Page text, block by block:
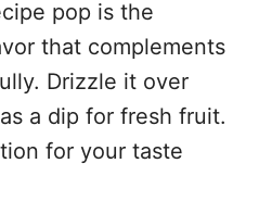
pop is the
that complements
Drizzle it over
a dip for fresh fruit.
for your taste